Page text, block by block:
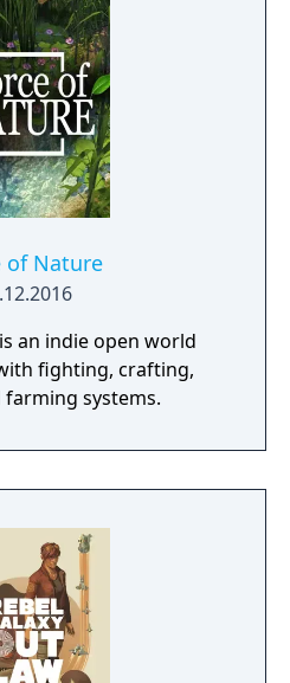
of Nature
an indie open world
fighting, crafting,
systems.